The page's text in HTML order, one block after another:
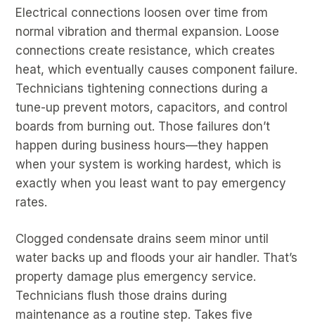
Electrical connections loosen over time from
normal vibration and thermal expansion. Loose
connections create resistance, which creates
heat, which eventually causes component failure.
Technicians tightening connections during a
tune-up prevent motors, capacitors, and control
boards from burning out. Those failures don’t
happen during business hours—they happen
when your system is working hardest, which is
exactly when you least want to pay emergency
rates.
Clogged condensate drains seem minor until
water backs up and floods your air handler. That’s
property damage plus emergency service.
Technicians flush those drains during
maintenance as a routine step. Takes five